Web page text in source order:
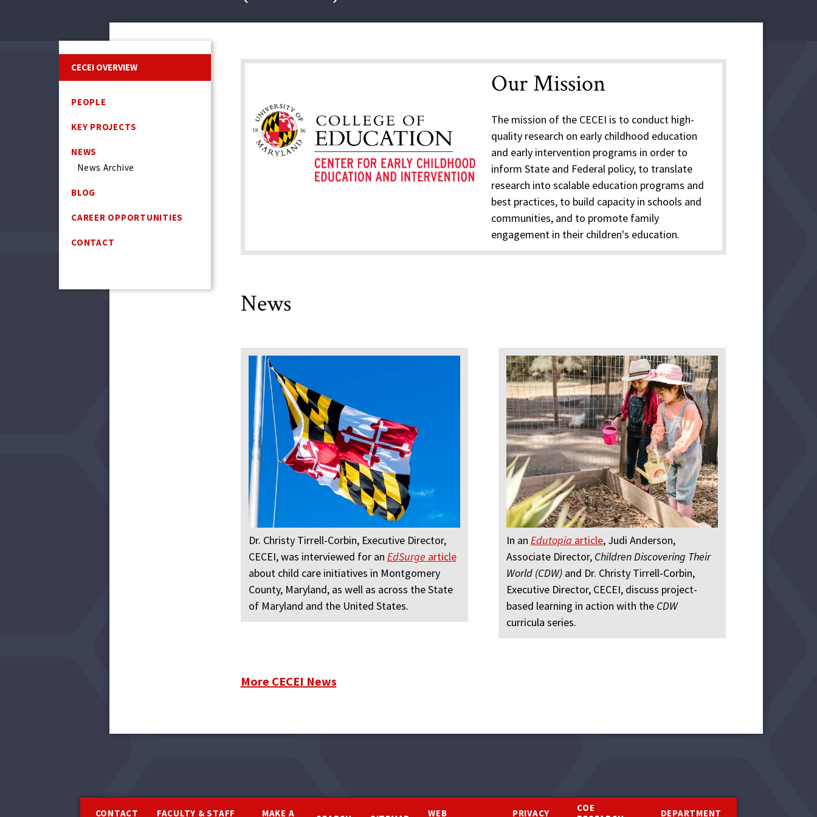
CECEI OVERVIEW
PEOPLE
KEY PROJECTS
NEWS
News Archive
BLOG
CAREER OPPORTUNITIES
CONTACT
Our Mission
The mission of the CECEI is to conduct high-
quality research on early childhood education
and early intervention programs in order to
inform State and Federal policy, to translate
research into scalable education programs and
best practices, to build capacity in schools and
communities, and to promote family
engagement in their children's education.
News
Dr. Christy Tirrell-Corbin, Executive Director,
CECEI, was interviewed for an EdSurge article
about child care initiatives in Montgomery
County, Maryland, as well as across the State
of Maryland and the United States.
In an Edutopia article, Judi Anderson,
Associate Director, Children Discovering Their
World (CDW) and Dr. Christy Tirrell-Corbin,
Executive Director, CECEI, discuss project-
based learning in action with the CDW
curricula series.
More CECEI News
CONTACT FACULTY & STAFF MAKE A WEB PRIVACY
COE
DEPARTMENT